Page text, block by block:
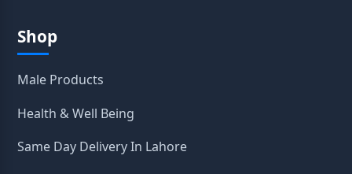
Shop
Male Products
Health & Well Being
Same Day Delivery In Lahore